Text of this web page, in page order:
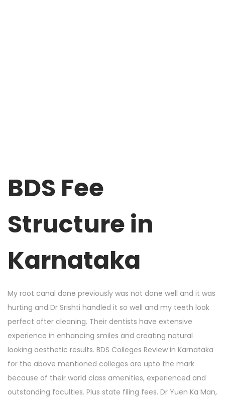
BDS Fee
Structure in
Karnataka
My root canal done previously was not done well and it was
hurting and Dr Srishti handled it so well and my teeth look
perfect after cleaning. Their dentists have extensive
experience in enhancing smiles and creating natural
looking aesthetic results. BDS Colleges Review in Karnataka
for the above mentioned colleges are upto the mark
because of their world class amenities, experienced and
outstanding faculties. Plus state filing fees. Dr Yuen Ka Man,